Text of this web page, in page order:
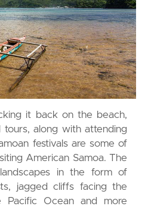
it back on the beach,
tours, along with attending
festivals are some of
American Samoa. The
in the form of
jagged cliffs facing the
Pacific Ocean and more